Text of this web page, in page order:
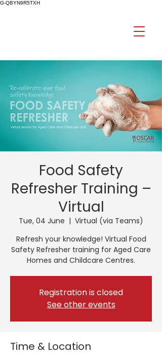
G-QBYN9R5TXH
Food Safety
Refresher Training –
Virtual
Tue, 04 June
  |
Virtual (via Teams)
Refresh your knowledge! Virtual Food
Safety Refresher training for Aged Care
Homes and Childcare Centres.
Registration is closed
See other events
Time & Location